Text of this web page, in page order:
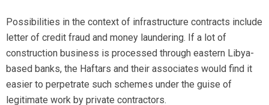
Possibilities in the context of infrastructure contracts include
letter of credit fraud and money laundering. If a lot of
construction business is processed through eastern Libya-
based banks, the Haftars and their associates would find it
easier to perpetrate such schemes under the guise of
legitimate work by private contractors.